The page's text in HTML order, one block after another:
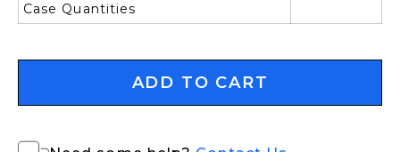
Case Quantities
ADD TO CART